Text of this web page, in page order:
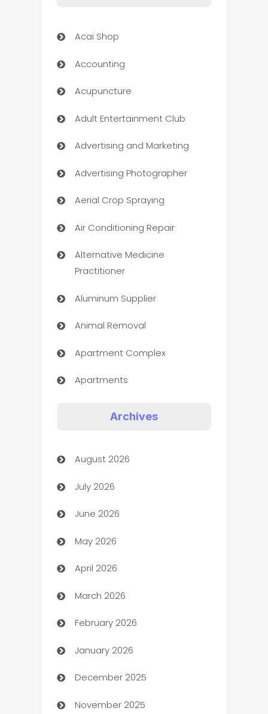
Acai Shop
Accounting
Acupuncture
Adult Entertainment Club
Advertising and Marketing
Advertising Photographer
Aerial Crop Spraying
Air Conditioning Repair
Alternative Medicine
Practitioner
Aluminum Supplier
Animal Removal
Apartment Complex
Apartments
Art museum
Arts and Entertainment
Assisted Living
ATM
Audio Visual
Auto Dealer
Auto Repair
Automation
Automation Company
Automotive
Archives
August 2026
July 2026
June 2026
May 2026
April 2026
March 2026
February 2026
January 2026
December 2025
November 2025